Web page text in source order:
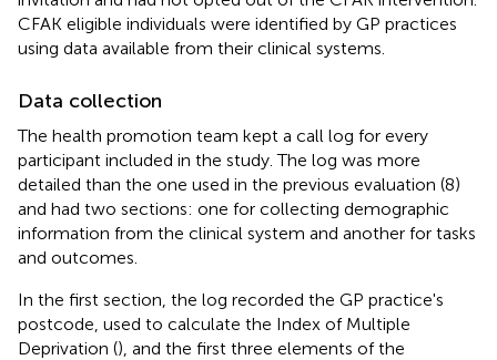
CFAK eligible individuals were identified by GP practices
using data available from their clinical systems.
Data collection
The health promotion team kept a call log for every
participant included in the study. The log was more
detailed than the one used in the previous evaluation (8)
and had two sections: one for collecting demographic
information from the clinical system and another for tasks
and outcomes.
In the first section, the log recorded the GP practice's
postcode, used to calculate the Index of Multiple
Deprivation (), and the first three elements of the